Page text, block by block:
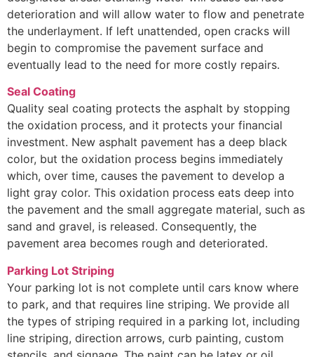
deterioration and will allow water to flow and penetrate
the underlayment. If left unattended, open cracks will
begin to compromise the pavement surface and
eventually lead to the need for more costly repairs.
Seal Coating
Quality seal coating protects the asphalt by stopping
the oxidation process, and it protects your financial
investment. New asphalt pavement has a deep black
color, but the oxidation process begins immediately
which, over time, causes the pavement to develop a
light gray color. This oxidation process eats deep into
the pavement and the small aggregate material, such as
sand and gravel, is released. Consequently, the
pavement area becomes rough and deteriorated.
Parking Lot Striping
Your parking lot is not complete until cars know where
to park, and that requires line striping. We provide all
the types of striping required in a parking lot, including
line striping, direction arrows, curb painting, custom